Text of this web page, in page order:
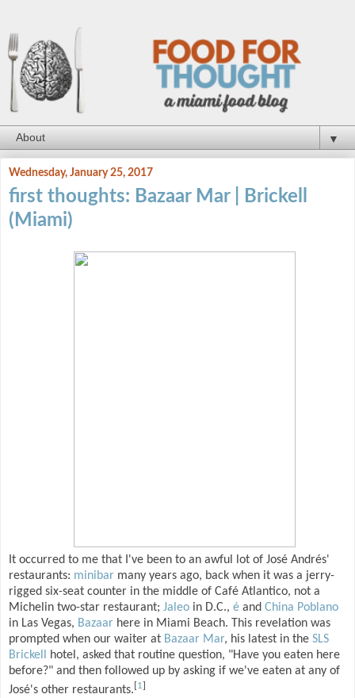
▼
Wednesday, January 25, 2017
first thoughts: Bazaar Mar | Brickell
(Miami)
It occurred to me that I've been to an awful lot of José Andrés'
restaurants: minibar many years ago, back when it was a jerry-
rigged six-seat counter in the middle of Café Atlantico, not a
Michelin two-star restaurant; Jaleo in D.C., é and China Poblano
in Las Vegas, Bazaar here in Miami Beach. This revelation was
prompted when our waiter at Bazaar Mar, his latest in the SLS
Brickell hotel, asked that routine question, "Have you eaten here
before?" and then followed up by asking if we've eaten at any of
José's other restaurants. 1